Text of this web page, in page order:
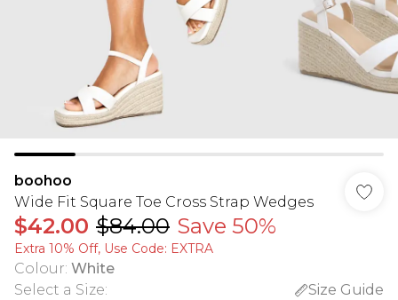
boohoo
Wide Fit Square Toe Cross Strap Wedges
$42.00 $84.00 Save 50%
Extra 10% Off, Use Code: EXTRA
Colour: White
Select a Size:
Size Guide